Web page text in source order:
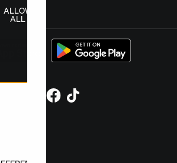
|£ GBP
ALLOW
ALL